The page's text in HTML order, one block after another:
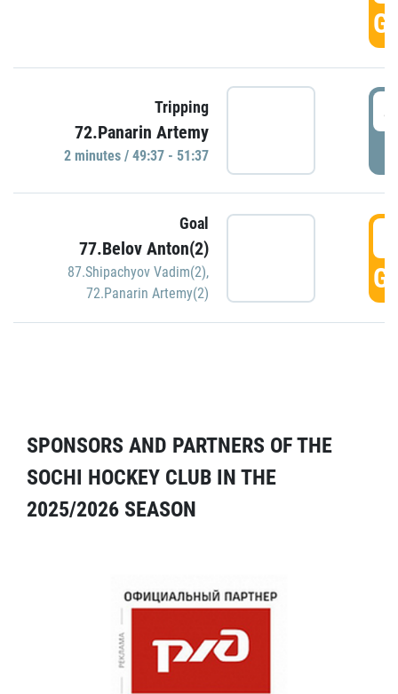
Tripping
72.Panarin Artemy
2 minutes / 49:37 - 51:37
Goal
77.Belov Anton(2)
87.Shipachyov Vadim(2),
72.Panarin Artemy(2)
SPONSORS AND PARTNERS OF THE
SOCHI HOCKEY CLUB IN THE
2025/2026 SEASON